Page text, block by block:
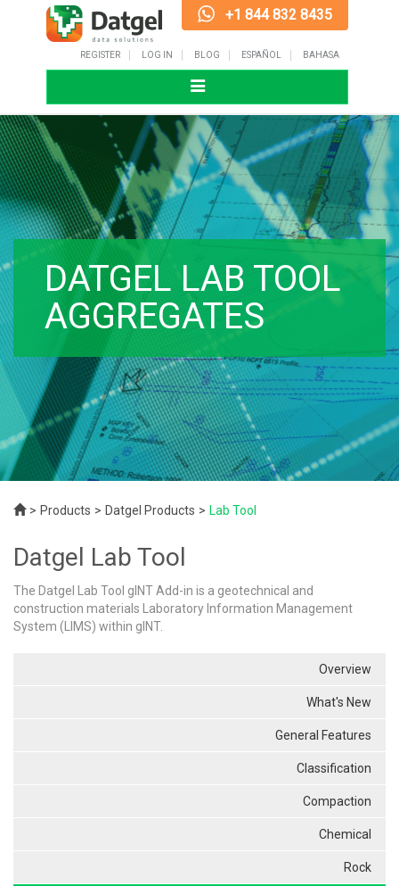
+1 844 832 8435
REGISTER LOG IN BLOG ESPAÑOL BAHASA
Toggle
navigation
DATGEL LAB TOOL
AGGREGATES
Products Datgel Products Lab Tool
Datgel Lab Tool
The Datgel Lab Tool gINT Add-in is a geotechnical and
construction materials Laboratory Information Management
System (LIMS) within gINT.
Overview
What's New
General Features
Classification
Compaction
Chemical
Rock